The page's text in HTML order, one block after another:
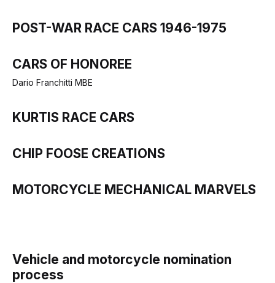
POST-WAR RACE CARS 1946-1975
CARS OF HONOREE
Dario Franchitti MBE
KURTIS RACE CARS
CHIP FOOSE CREATIONS
MOTORCYCLE MECHANICAL MARVELS
Vehicle and motorcycle nomination
process